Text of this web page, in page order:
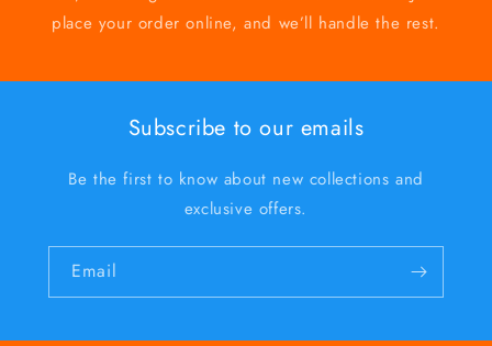
place your order online, and we’ll handle the rest.
Subscribe to our emails
Be the first to know about new collections and
exclusive offers.
Email